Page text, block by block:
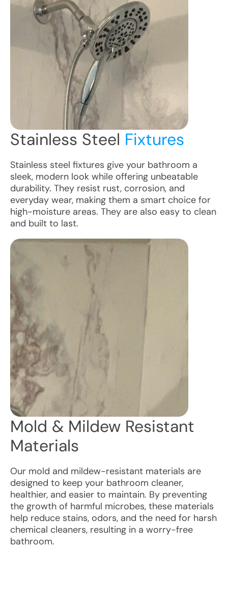
Stainless Steel Fixtures
Stainless steel fixtures give your bathroom a
sleek, modern look while offering unbeatable
durability. They resist rust, corrosion, and
everyday wear, making them a smart choice for
high-moisture areas. They are also easy to clean
and built to last.
Mold & Mildew Resistant
Materials
Our mold and mildew-resistant materials are
designed to keep your bathroom cleaner,
healthier, and easier to maintain. By preventing
the growth of harmful microbes, these materials
help reduce stains, odors, and the need for harsh
chemical cleaners, resulting in a worry-free
bathroom.